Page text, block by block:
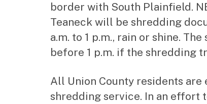
border with South Plainfield.
Teaneck will be shredding
a.m. to 1 p.m., rain or shine.
before 1 p.m. if the shredding
All Union County residents
shredding service. In an effort